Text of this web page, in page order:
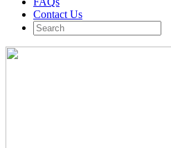
Contact Us